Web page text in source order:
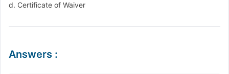
d. Certificate of Waiver
Answers :